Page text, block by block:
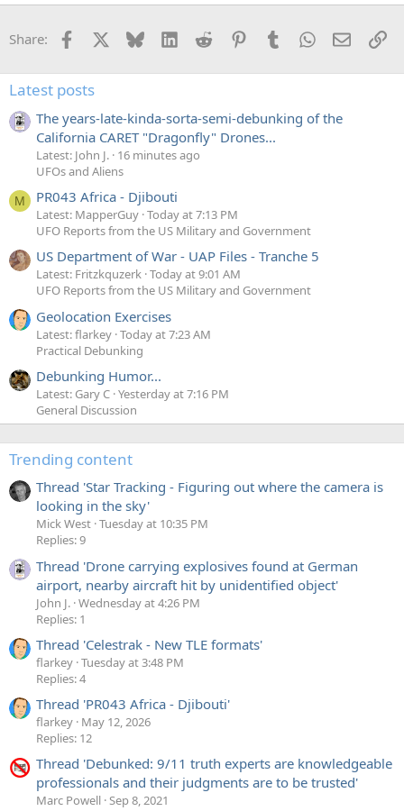
Share: Facebook Bluesky LinkedInReddit PinterestTumblrWhatsApp
Email
Latest posts
The years-late-kinda-sorta-semi-debunking of the
California CARET "Dragonfly" Drones...
Latest: John J. 16 minutes ago
UFOs and Aliens
M PR043 Africa - Djibouti
Latest: MapperGuy Today at 7:13 PM
UFO Reports from the US Military and Government
US Department of War - UAP Files - Tranche 5
Latest: Fritzkquzerk Today at 9:01 AM
UFO Reports from the US Military and Government
Geolocation Exercises
Latest: flarkey Today at 7:23 AM
Practical Debunking
Debunking Humor...
Latest: Gary C Yesterday at 7:16 PM
General Discussion
Trending content
Thread 'Star Tracking - Figuring out where the camera is
looking in the sky'
Mick West Tuesday at 10:35 PM
Replies: 9
Thread 'Drone carrying explosives found at German
airport, nearby aircraft hit by unidentified object'
John J. Wednesday at 4:26 PM
Replies: 1
Thread 'Celestrak - New TLE formats'
flarkey Tuesday at 3:48 PM
Replies: 4
Thread 'PR043 Africa - Djibouti'
flarkey May 12, 2026
Replies: 12
Thread 'Debunked: 9/11 truth experts are knowledgeable
professionals and their judgments are to be trusted'
Marc Powell Sep 8, 2021